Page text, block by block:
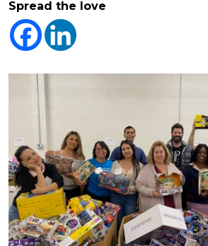
Spread the love